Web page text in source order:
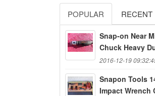
POPULAR RECENT
Snap-on Near
Chuck Heavy
2016-12-19
Snapon Tools
Impact Wrench